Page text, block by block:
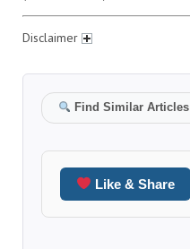
Disclaimer
Find Similar Articles
Like & Share